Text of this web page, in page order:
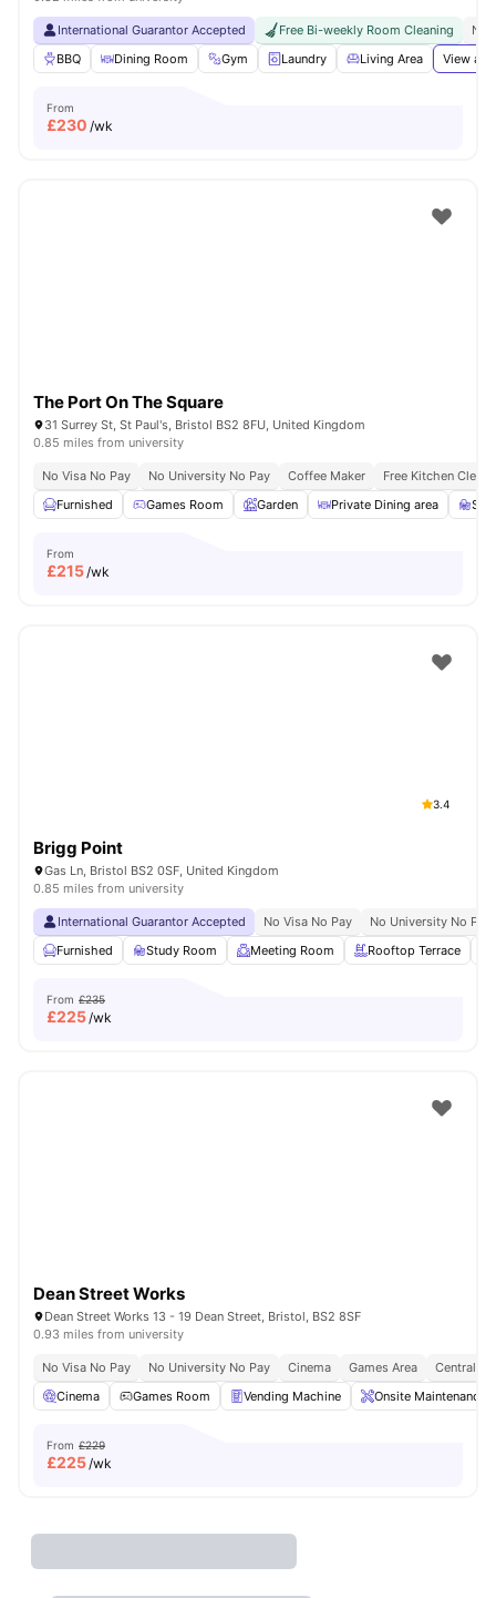
International Guarantor Accepted Free Bi-weekly Room Cleaning
No
BBQ
Dining Room Gym Laundry Living Area View all
From
£230 /wk
The Port On The Square
31 Surrey St, St Paul's, Bristol BS2 8FU, United Kingdom
0.85 miles from university
No Visa No Pay No University No Pay Coffee Maker
Free Kitchen Clean
Furnished
Games Room Garden Private Dining area
From
£215/wk
3.4
Brigg Point
Gas Ln, Bristol BS2 0SF, United Kingdom
0.85 miles from university
International Guarantor Accepted No Visa No Pay
No University No Pay
Furnished
Study Room Meeting Room Rooftop Terrace
From £235
£225/wk
Dean Street Works
Dean Street Works 13 - 19 Dean Street, Bristol, BS2 8SF
0.93 miles from university
No Visa No Pay No University No Pay Cinema Games Area
Central
Cinema
Games Room Vending Machine Onsite Maintenance
From £229
£225/wk